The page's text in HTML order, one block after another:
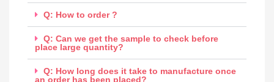
Q: How to order ?
Q: Can we get the sample to check before
place large quantity?
Q: How long does it take to manufacture once
an order has been placed?